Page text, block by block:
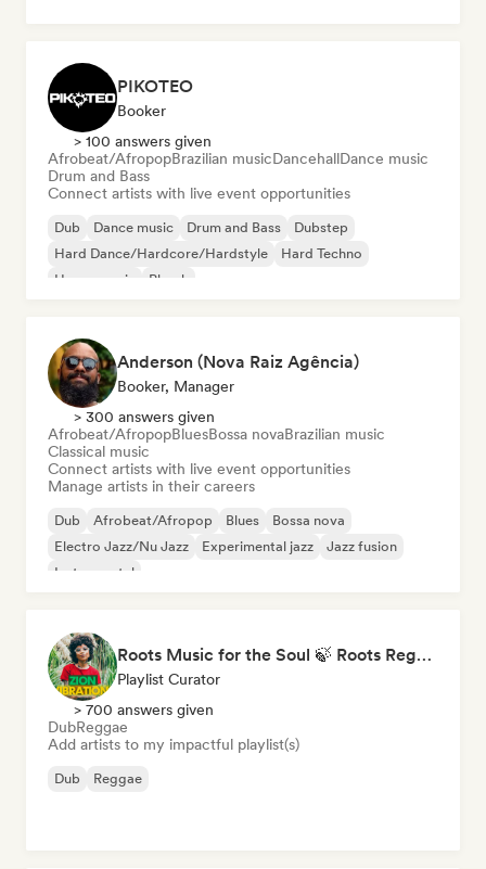
PIKOTEO
Booker
> 100 answers given
Afrobeat/AfropopBrazilian musicDancehallDance music
Drum and Bass
Connect artists with live event opportunities
Dub Dance music Drum and Bass
Dubstep
Hard Dance/Hardcore/Hardstyle
Hard Techno
House music
Phonk
Anderson (Nova Raiz Agência)
Booker, Manager
> 300 answers given
Afrobeat/AfropopBluesBossa novaBrazilian music
Classical music
Connect artists with live event opportunities
Manage artists in their careers
Dub Afrobeat/Afropop Blues
Bossa nova
Electro Jazz/Nu Jazz
Experimental jazz
Jazz fusion
Instrumental
Roots Music for the Soul 🍃 Roots Reggae, Dub & Dancehall
Playlist Curator
> 700 answers given
DubReggae
Add artists to my impactful playlist(s)
Dub Reggae